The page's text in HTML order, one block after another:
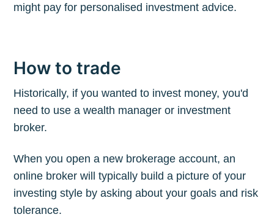
might pay for personalised investment advice.
How to trade
Historically, if you wanted to invest money, you'd
need to use a wealth manager or investment
broker.
When you open a new brokerage account, an
online broker will typically build a picture of your
investing style by asking about your goals and risk
tolerance.